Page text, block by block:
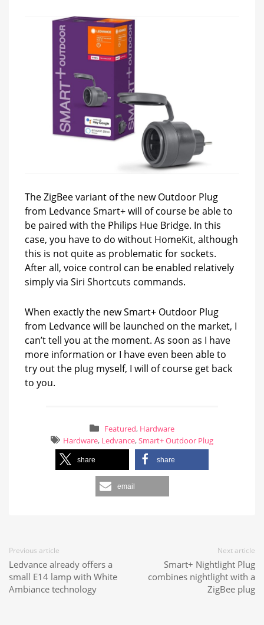
The ZigBee variant of the new Outdoor Plug
from Ledvance Smart+ will of course be able to
be paired with the Philips Hue Bridge. In this
case, you have to do without HomeKit, although
this is not quite as problematic for sockets.
After all, voice control can be enabled relatively
simply via Siri Shortcuts commands.
When exactly the new Smart+ Outdoor Plug
from Ledvance will be launched on the market, I
can’t tell you at the moment. As soon as I have
more information or I have even been able to
try out the plug myself, I will of course get back
to you.
Featured, Hardware
Hardware, Ledvance,Smart+ Outdoor Plug
share share
email
Previous article
Ledvance already offers a
small E14 lamp with White
Ambiance technology
Next article
Smart+ Nightlight Plug
combines nightlight with a
ZigBee plug